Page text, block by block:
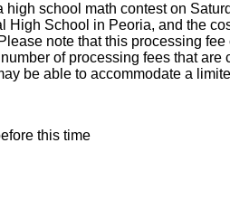
school math contest on
School in Peoria, and the
note that this processing
of processing fees that
be able to accommodate a
this time